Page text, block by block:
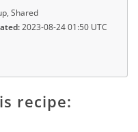
Shared
2023-08-24 01:50 UTC
recipe: